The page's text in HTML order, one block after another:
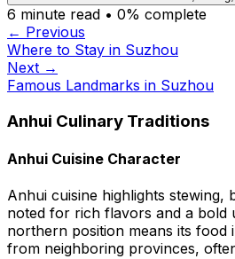
6 minute read • 0% complete
← Previous
Where to Stay in Suzhou
Next →
Famous Landmarks in Suzhou
Anhui Culinary Traditions
Anhui Cuisine Character
Anhui cuisine highlights stewing,
noted for rich flavors and a bold
northern position means its food
from neighboring provinces,